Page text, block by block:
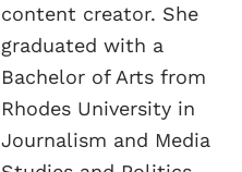
content creator. She
graduated with a
Bachelor of Arts from
Rhodes University in
Journalism and Media